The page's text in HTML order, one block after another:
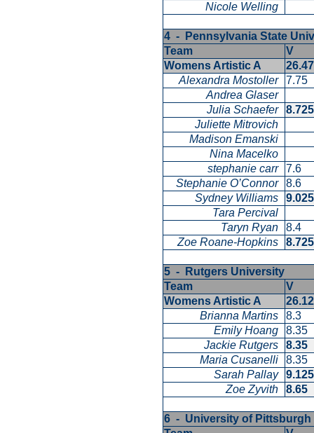
Nicole Welling
4 - Pennsylvania State
Team
V
Womens Artistic A
Alexandra Mostoller 7.75
Andrea Glaser
Julia Schaefer
Juliette Mitrovich
Madison Emanski
Nina Macelko
stephanie carr 7.6
Stephanie O’Connor 8.6
Sydney Williams
Tara Percival
Taryn Ryan
8.4
Zoe Roane-Hopkins
5 - Rutgers University
Team
V
Womens Artistic A
Brianna Martins
8.3
Emily Hoang
8.35
Jackie Rutgers
8.35
Maria Cusanelli
8.35
Sarah Pallay
Zoe Zyvith
8.65
6 - University of